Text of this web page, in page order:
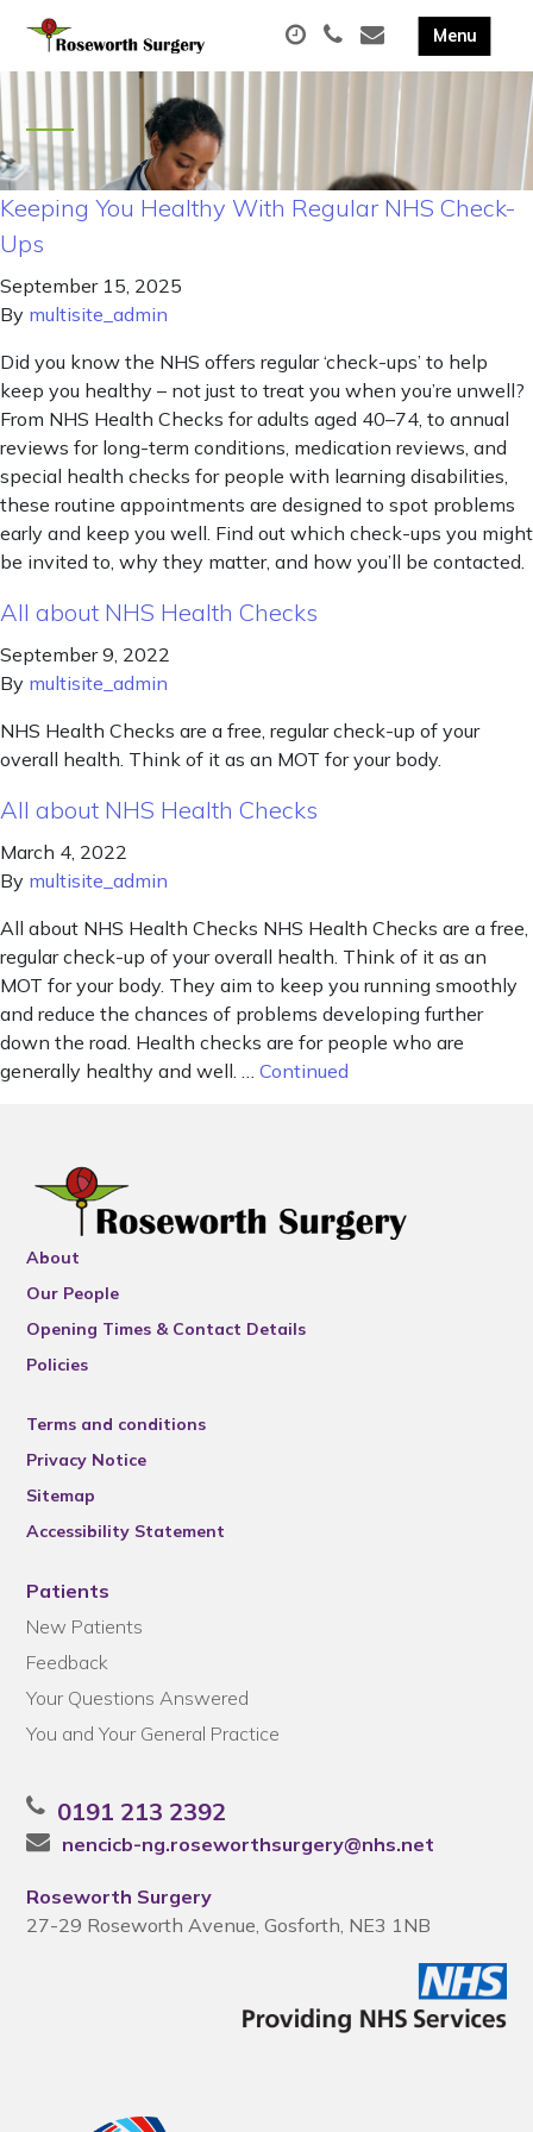
Keeping You Healthy With Regular NHS Check-
Ups
September 15, 2025
By multisite_admin
Did you know the NHS offers regular ‘check-ups’ to help
keep you healthy – not just to treat you when you’re unwell?
From NHS Health Checks for adults aged 40–74, to annual
reviews for long-term conditions, medication reviews, and
special health checks for people with learning disabilities,
these routine appointments are designed to spot problems
early and keep you well. Find out which check-ups you might
be invited to, why they matter, and how you’ll be contacted.
All about NHS Health Checks
September 9, 2022
By multisite_admin
NHS Health Checks are a free, regular check-up of your
overall health. Think of it as an MOT for your body.
All about NHS Health Checks
March 4, 2022
By multisite_admin
All about NHS Health Checks NHS Health Checks are a free,
regular check-up of your overall health. Think of it as an
MOT for your body. They aim to keep you running smoothly
and reduce the chances of problems developing further
down the road. Health checks are for people who are
generally healthy and well. … Continued
About
Our People
Opening Times & Contact Details
Policies
Terms and conditions
Privacy Notice
Sitemap
Accessibility Statement
Patients
New Patients
Feedback
Your Questions Answered
You and Your General Practice
0191 213 2392
nencicb-ng.roseworthsurgery@nhs.net
Roseworth Surgery
27-29 Roseworth Avenue, Gosforth, NE3 1NB